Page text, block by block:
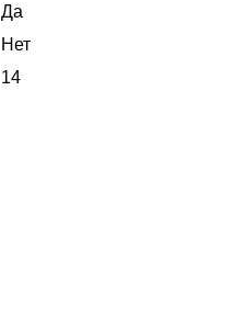
Да
Нет
14